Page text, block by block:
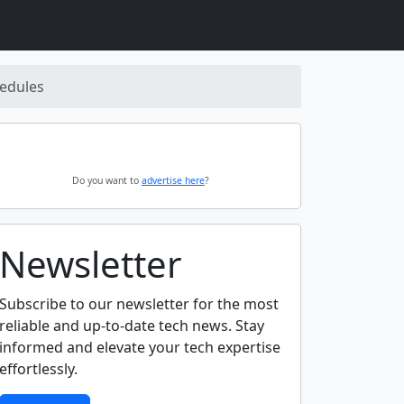
Do you want to advertise here?
Newsletter
Subscribe to our newsletter for the most
reliable and up-to-date tech news. Stay
informed and elevate your tech expertise
effortlessly.